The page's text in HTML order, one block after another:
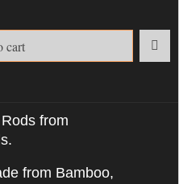
cart
from
from Bamboo,